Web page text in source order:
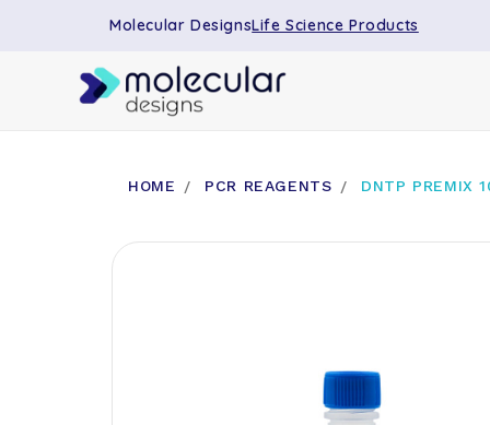
Molecular DesignsLife Science Products
HOME PCR REAGENTS DNTP PREMIX